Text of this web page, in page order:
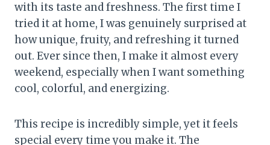
with its taste and freshness. The first time I
tried it at home, I was genuinely surprised at
how unique, fruity, and refreshing it turned
out. Ever since then, I make it almost every
weekend, especially when I want something
cool, colorful, and energizing.
This recipe is incredibly simple, yet it feels
special every time you make it. The